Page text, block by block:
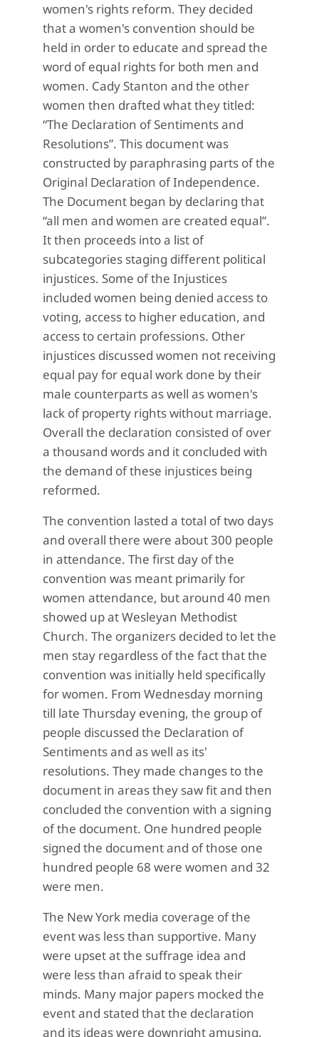
women's rights reform. They decided
that a women's convention should be
held in order to educate and spread the
word of equal rights for both men and
women. Cady Stanton and the other
women then drafted what they titled:
“The Declaration of Sentiments and
Resolutions”. This document was
constructed by paraphrasing parts of the
Original Declaration of Independence.
The Document began by declaring that
“all men and women are created equal”.
It then proceeds into a list of
subcategories staging different political
injustices. Some of the Injustices
included women being denied access to
voting, access to higher education, and
access to certain professions. Other
injustices discussed women not receiving
equal pay for equal work done by their
male counterparts as well as women's
lack of property rights without marriage.
Overall the declaration consisted of over
a thousand words and it concluded with
the demand of these injustices being
reformed.
The convention lasted a total of two days
and overall there were about 300 people
in attendance. The first day of the
convention was meant primarily for
women attendance, but around 40 men
showed up at Wesleyan Methodist
Church. The organizers decided to let the
men stay regardless of the fact that the
convention was initially held specifically
for women. From Wednesday morning
till late Thursday evening, the group of
people discussed the Declaration of
Sentiments and as well as its'
resolutions. They made changes to the
document in areas they saw fit and then
concluded the convention with a signing
of the document. One hundred people
signed the document and of those one
hundred people 68 were women and 32
were men.
The New York media coverage of the
event was less than supportive. Many
were upset at the suffrage idea and
were less than afraid to speak their
minds. Many major papers mocked the
event and stated that the declaration
and its ideas were downright amusing.